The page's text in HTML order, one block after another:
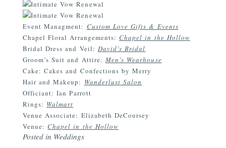
Event Managment: Custom Love Gifts & Events
Chapel Floral Arrangements: Chapel in the Hollow
Bridal Dress and Veil: David’s Bridal
Groom’s Suit and Attire: Men’s Wearhouse
Cake: Cakes and Confections by Merry
Hair and Makeup: Wanderlust Salon
Officiant: Ian Parrott
Rings: Walmart
Venue Associate: Elizabeth DeCoursey
Venue: Chapel in the Hollow
Posted in Weddings